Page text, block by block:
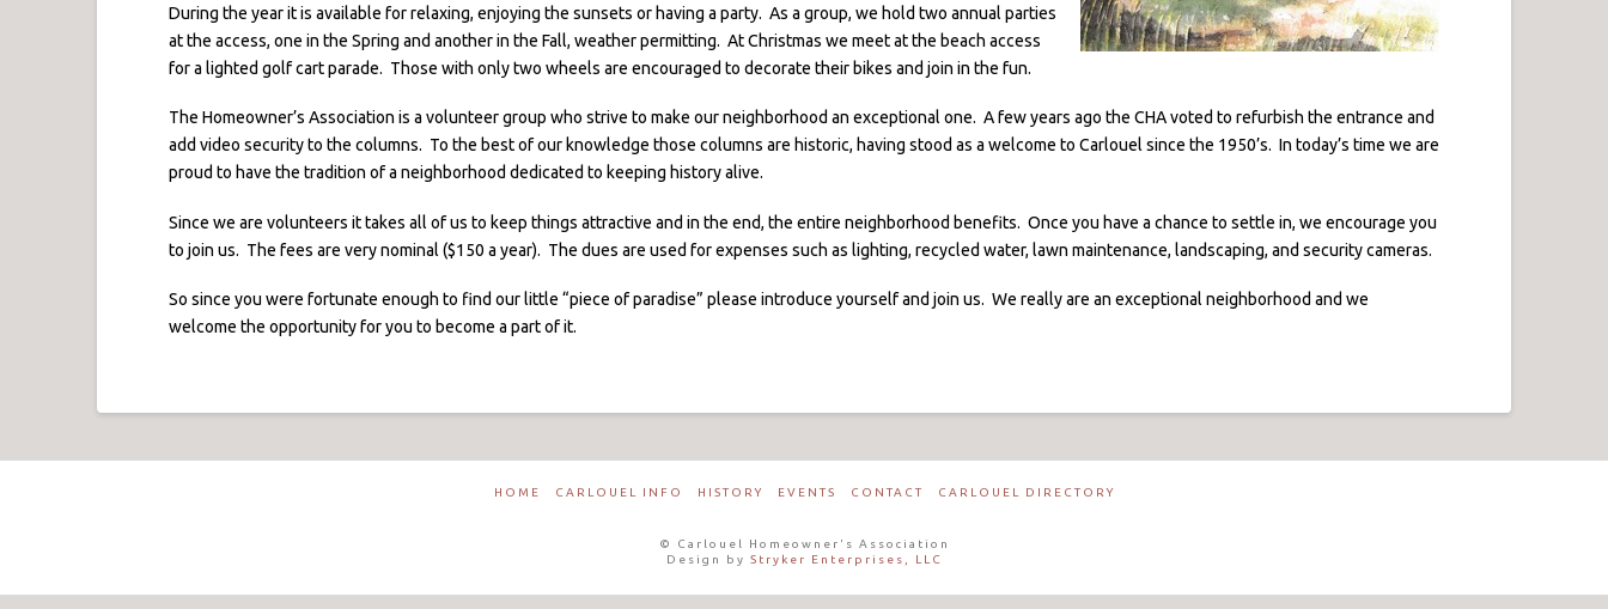
During the year it is available for relaxing, enjoying the sunsets or having a party. As a group, we hold two annual parties
at the access, one in the Spring and another in the Fall, weather permitting. At Christmas we meet at the beach access
for a lighted golf cart parade. Those with only two wheels are encouraged to decorate their bikes and join in the fun.
The Homeowner’s Association is a volunteer group who strive to make our neighborhood an exceptional one. A few years ago the CHA voted to refurbish the entrance and
add video security to the columns. To the best of our knowledge those columns are historic, having stood as a welcome to Carlouel since the 1950’s. In today’s time we are
proud to have the tradition of a neighborhood dedicated to keeping history alive.
Since we are volunteers it takes all of us to keep things attractive and in the end, the entire neighborhood benefits. Once you have a chance to settle in, we encourage you
to join us. The fees are very nominal ($150 a year). The dues are used for expenses such as lighting, recycled water, lawn maintenance, landscaping, and security cameras.
So since you were fortunate enough to find our little “piece of paradise” please introduce yourself and join us. We really are an exceptional neighborhood and we
welcome the opportunity for you to become a part of it.
HOME CARLOUEL INFO HISTORY EVENTS CONTACT CARLOUEL DIRECTORY
© Carlouel Homeowner's Association
Design by Stryker Enterprises, LLC